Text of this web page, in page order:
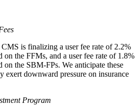
s
is finalizing a user fee rate of 2.2%
the FFMs, and a user fee rate of 1.8%
the SBM-FPs. We anticipate these
exert downward pressure on insurance
Program